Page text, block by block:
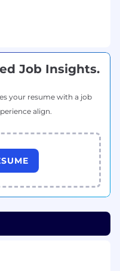
Job Insights.
your resume with a job
align.